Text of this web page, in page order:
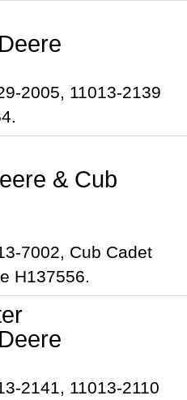
2005, 11013-2139
& Cub
7002, Cub Cadet
H137556.
2141, 11013-2110